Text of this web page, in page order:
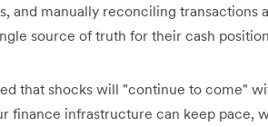
and manually reconciling transactions
source of truth for their cash
that shocks will "continue to come"
finance infrastructure can keep pace,